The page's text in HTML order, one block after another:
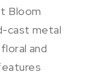
Bloom
cast metal
and